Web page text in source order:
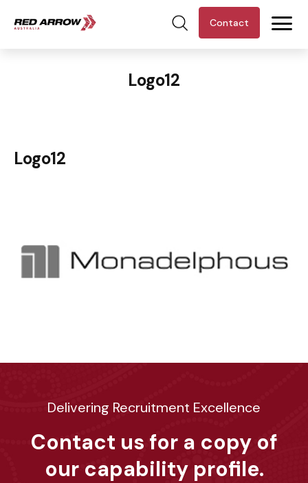
Contact
Logo12
Logo12
Delivering Recruitment Excellence
Contact us for a copy of
our capability profile.